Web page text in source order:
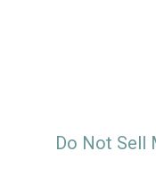
Do Not Sell